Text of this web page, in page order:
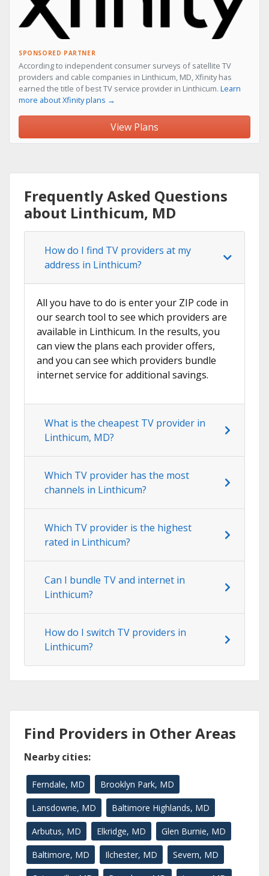
SPONSORED PARTNER
According to independent consumer surveys of satellite TV
providers and cable companies in Linthicum, MD, Xfinity has
earned the title of best TV service provider in Linthicum. Learn
more about Xfinity plans →
View Plans
Frequently Asked Questions
about Linthicum, MD
How do I find TV providers at my
address in Linthicum?
All you have to do is enter your ZIP code in
our search tool to see which providers are
available in Linthicum. In the results, you
can view the plans each provider offers,
and you can see which providers bundle
internet service for additional savings.
What is the cheapest TV provider in
Linthicum, MD?
Which TV provider has the most
channels in Linthicum?
Which TV provider is the highest
rated in Linthicum?
Can I bundle TV and internet in
Linthicum?
How do I switch TV providers in
Linthicum?
Find Providers in Other Areas
Nearby cities:
Ferndale, MD Brooklyn Park, MD
Lansdowne, MD Baltimore Highlands, MD
Arbutus, MD Elkridge, MD Glen Burnie, MD
Baltimore, MD Ilchester, MD Severn, MD